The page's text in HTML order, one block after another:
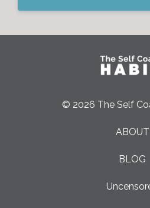
© 2026 The Self
ABOUT
BLOG